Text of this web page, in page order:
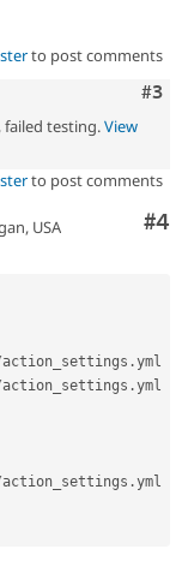
to post comments
#3
, failed testing.View
to post comments
#4
USA
action_settings .yml
action_settings .yml
action_settings .